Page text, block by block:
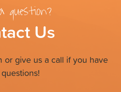
question?
Us
or give us a call if you have